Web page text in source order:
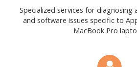
Specialized services for diagnosing
and software issues specific to
MacBook Pro